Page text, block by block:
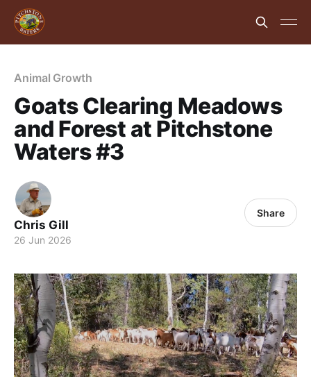
Animal Growth
Goats Clearing Meadows
and Forest at Pitchstone
Waters #3
Chris Gill
26 Jun 2026
Share